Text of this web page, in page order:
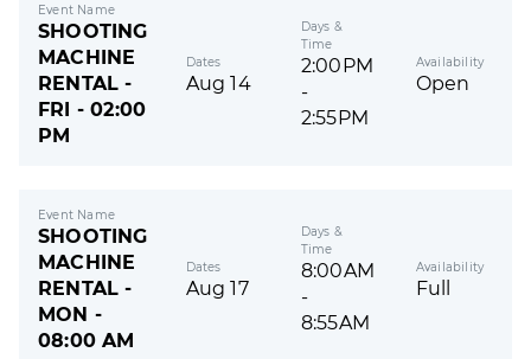
Event Name
SHOOTING
MACHINE
RENTAL -
FRI - 02:00
PM
Dates
Aug 14
Days &
Time
2:00PM
-
2:55PM
Availability
Open
Event Name
SHOOTING
MACHINE
RENTAL -
MON -
08:00 AM
Dates
Aug 17
Days &
Time
8:00AM
-
8:55AM
Availability
Full